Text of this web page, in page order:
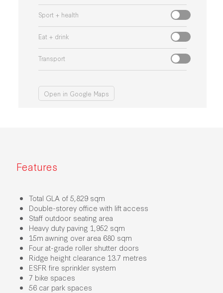
Sport + health
Eat + drink
Transport
Open in Google Maps
Features
Total GLA of 5,829 sqm
Double-storey office with lift access
Staff outdoor seating area
Heavy duty paving 1,952 sqm
15m awning over area 680 sqm
Four at-grade roller shutter doors
Ridge height clearance 13.7 metres
ESFR fire sprinkler system
7 bike spaces
56 car park spaces